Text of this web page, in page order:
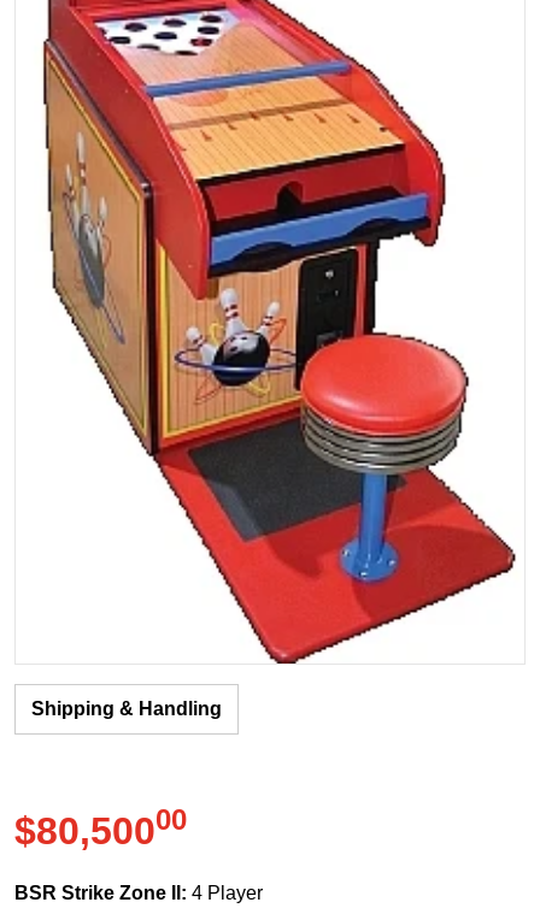
Open media 1 in gallery view
Shipping & Handling
$80,500.
00
BSR Strike Zone II: 4 Player